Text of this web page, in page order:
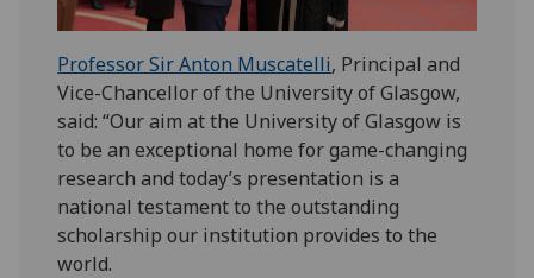
Professor Sir Anton Muscatelli, Principal and
Vice-Chancellor of the University of Glasgow,
said: “Our aim at the University of Glasgow is
to be an exceptional home for game-changing
research and today’s presentation is a
national testament to the outstanding
scholarship our institution provides to the
world.